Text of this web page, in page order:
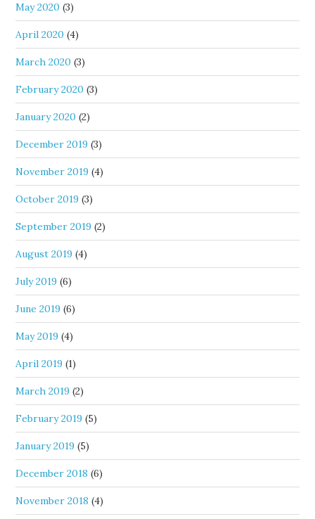
May 2020 (3)
April 2020 (4)
March 2020 (3)
February 2020 (3)
January 2020 (2)
December 2019 (3)
November 2019 (4)
October 2019 (3)
September 2019 (2)
August 2019 (4)
July 2019 (6)
June 2019 (6)
May 2019 (4)
April 2019 (1)
March 2019 (2)
February 2019 (5)
January 2019 (5)
December 2018 (6)
November 2018 (4)